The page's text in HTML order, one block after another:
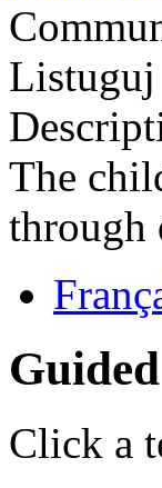
Listuguj
The
through
Click a